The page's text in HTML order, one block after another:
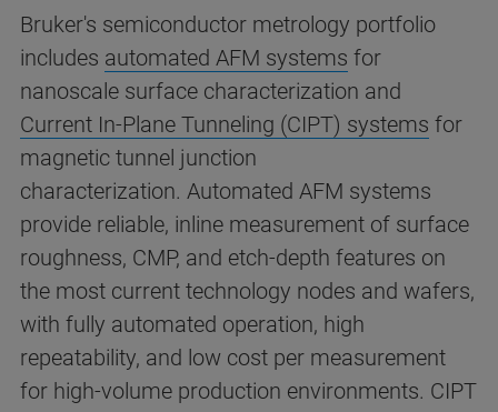
Bruker's semiconductor metrology portfolio
includes automated AFM systems for
nanoscale surface characterization and
Current In-Plane Tunneling (CIPT) systems for
magnetic tunnel junction
characterization. Automated AFM systems
provide reliable, inline measurement of surface
roughness, CMP, and etch-depth features on
the most current technology nodes and wafers,
with fully automated operation, high
repeatability, and low cost per measurement
for high-volume production environments. CIPT